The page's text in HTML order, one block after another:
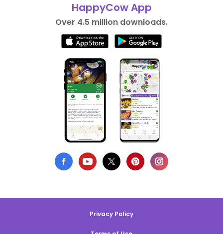
HappyCow App
Over 4.5 million downloads.
Privacy Policy